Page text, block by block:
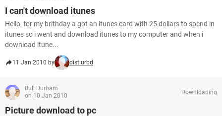
I can't download itunes
Hello, for my brithday a got an itunes card with 25 dollars to spend in
itunes so i went and download itunes to my computer and when i
download itune...
11 Jan 2010 by dist.urbd
Bull Durham
on 10 Jan 2010
Downloading
Picture download to pc